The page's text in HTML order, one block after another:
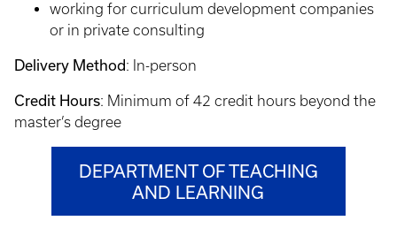
working for curriculum development companies
or in private consulting
Delivery Method: In-person
Credit Hours: Minimum of 42 credit hours beyond the
master’s degree
DEPARTMENT OF TEACHING
AND LEARNING